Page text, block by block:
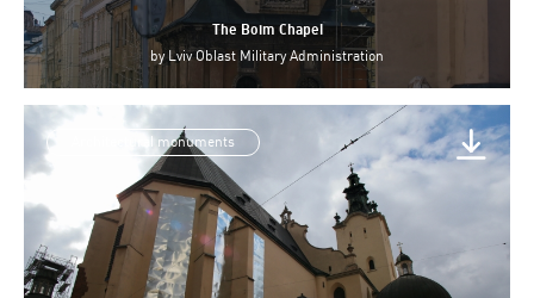
The Boim Chapel
by Lviv Oblast Military Administration
Architectural monuments